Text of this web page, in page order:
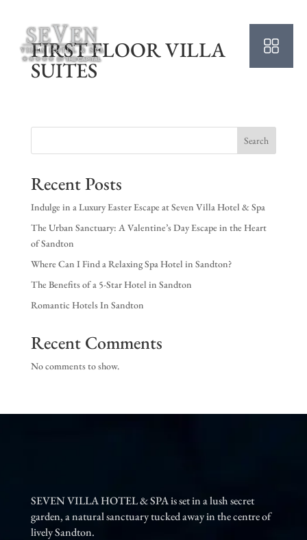
FIRST FLOOR VILLA
SUITES
Search
Recent Posts
Indulge in a Luxury Easter Escape at Seven Villa Hotel & Spa
The Urban Sanctuary: A Valentine’s Day Escape in the Heart
of Sandton
Where Can I Find a Relaxing Spa Hotel in Sandton?
The Benefits of a 5-Star Hotel in Sandton
Romantic Hotels In Sandton
Recent Comments
No comments to show.
SEVEN VILLA HOTEL & SPA is set in a lush secret
garden, a natural sanctuary tucked away in the centre of
lively Sandton.